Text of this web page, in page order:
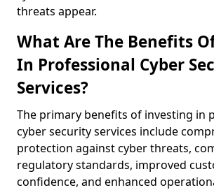
threats appear.
What Are The Benefits
In Professional Cyber
Services?
The primary benefits of investing in
cyber security services include
protection against cyber threats,
regulatory standards, improved
confidence, and enhanced